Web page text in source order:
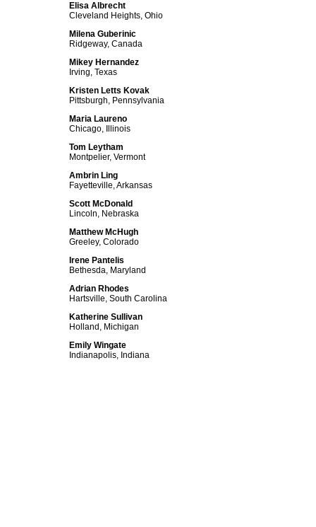
Elisa Albrecht
Cleveland Heights, Ohio
Milena Guberinic
Ridgeway, Canada
Mikey Hernandez
Irving, Texas
Kristen Letts Kovak
Pittsburgh, Pennsylvania
Maria Laureno
Chicago, Illinois
Tom Leytham
Montpelier, Vermont
Ambrin Ling
Fayetteville, Arkansas
Scott McDonald
Lincoln, Nebraska
Matthew McHugh
Greeley, Colorado
Irene Pantelis
Bethesda, Maryland
Adrian Rhodes
Hartsville, South Carolina
Katherine Sullivan
Holland, Michigan
Emily Wingate
Indianapolis, Indiana